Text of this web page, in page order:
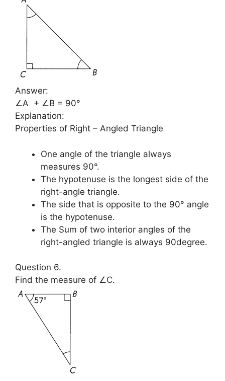
Answer:
∠A + ∠B = 90°
Explanation:
Properties of Right – Angled Triangle
One angle of the triangle always
measures 90°.
The hypotenuse is the longest side of the
right-angle triangle.
The side that is opposite to the 90° angle
is the hypotenuse.
The Sum of two interior angles of the
right-angled triangle is always 90degree.
Question 6.
Find the measure of ∠C.